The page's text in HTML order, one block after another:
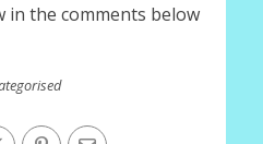
in the comments below